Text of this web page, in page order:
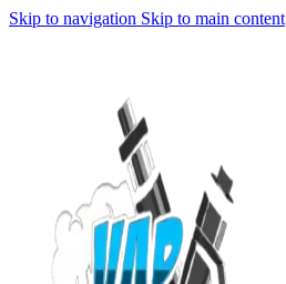
Skip to navigation Skip to main content